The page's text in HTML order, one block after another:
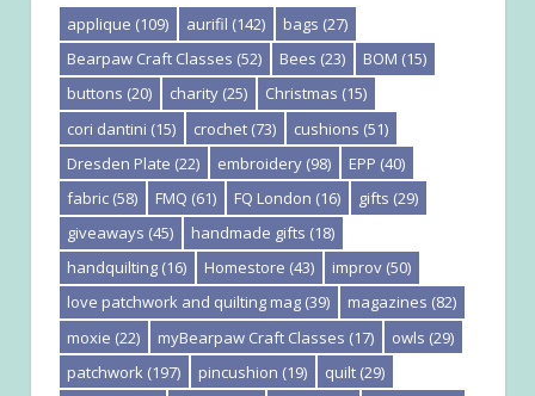
applique (109) aurifil (142) bags (27)
Bearpaw Craft Classes (52) Bees (23) BOM (15)
buttons (20) charity (25) Christmas (15)
cori dantini (15) crochet (73) cushions (51)
Dresden Plate (22) embroidery (98) EPP (40)
fabric (58) FMQ (61) FQ London (16) gifts (29)
giveaways (45) handmade gifts (18)
handquilting (16) Homestore (43) improv (50)
love patchwork and quilting mag (39) magazines (82)
moxie (22) myBearpaw Craft Classes (17) owls (29)
patchwork (197) pincushion (19) quilt (29)